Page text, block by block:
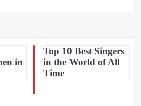
in
Top 10 Best Singers
in the World of All
Time